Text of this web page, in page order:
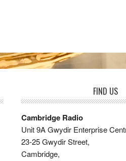
FIND US
Cambridge Radio
Unit 9A Gwydir Enterprise
23-25 Gwydir Street,
Cambridge,